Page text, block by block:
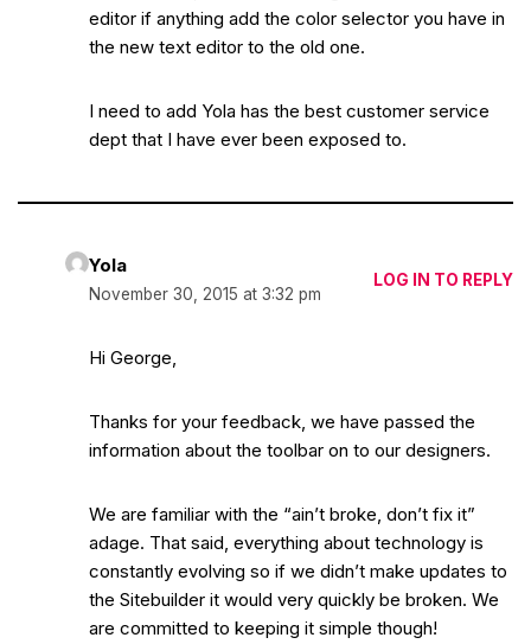
editor if anything add the color selector you have in
the new text editor to the old one.
I need to add Yola has the best customer service
dept that I have ever been exposed to.
Yola
November 30, 2015 at 3:32 pm
LOG IN TO REPLY
Hi George,
Thanks for your feedback, we have passed the
information about the toolbar on to our designers.
We are familiar with the “ain’t broke, don’t fix it”
adage. That said, everything about technology is
constantly evolving so if we didn’t make updates to
the Sitebuilder it would very quickly be broken. We
are committed to keeping it simple though!